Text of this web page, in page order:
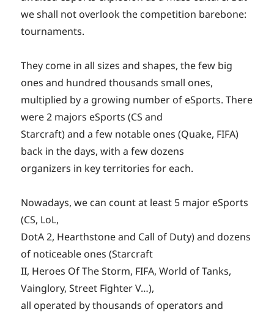
we shall not overlook the competition barebone:
tournaments.
They come in all sizes and shapes, the few big
ones and hundred thousands small ones,
multiplied by a growing number of eSports. There
were 2 majors eSports (CS and
Starcraft) and a few notable ones (Quake, FIFA)
back in the days, with a few dozens
organizers in key territories for each.
Nowadays, we can count at least 5 major eSports
(CS, LoL,
DotA 2, Hearthstone and Call of Duty) and dozens
of noticeable ones (Starcraft
II, Heroes Of The Storm, FIFA, World of Tanks,
Vainglory, Street Fighter V…),
all operated by thousands of operators and